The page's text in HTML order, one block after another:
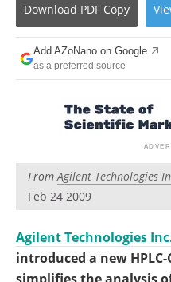
Become a Member
Download PDF Copy
Add AZoNano on Google
as a preferred source
FromAgilent Technologies
Feb 24 2009
Agilent Technologies
introduced a new